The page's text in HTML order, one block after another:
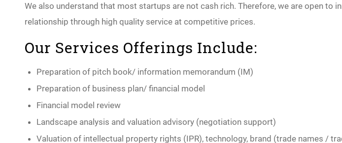
We also understand that most startups are not cash rich. Therefore, we are open to
relationship through high quality service at competitive prices.
Our Services Offerings Include:
Preparation of pitch book/ information memorandum (IM)
Preparation of business plan/ financial model
Financial model review
Landscape analysis and valuation advisory (negotiation support)
Valuation of intellectual property rights (IPR), technology, brand (trade names /